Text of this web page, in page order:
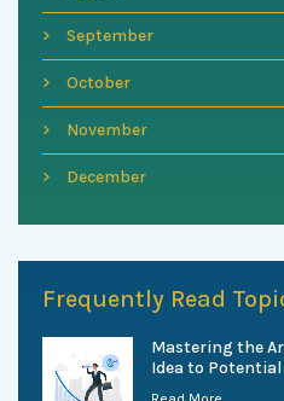
September
October
November
December
Frequently Read
Mastering the
Idea to